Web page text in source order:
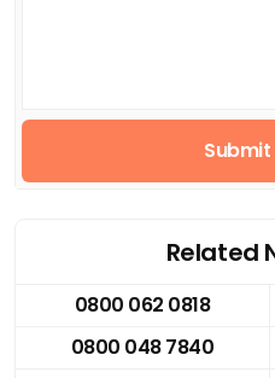
Related
0800 062 0818
0800 048 7840